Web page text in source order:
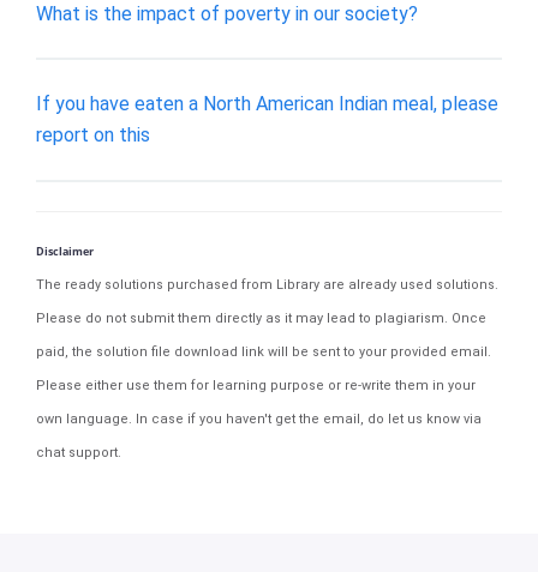
What is the impact of poverty in our society?
If you have eaten a North American Indian meal, please
report on this
Disclaimer
The ready solutions purchased from Library are already used solutions.
Please do not submit them directly as it may lead to plagiarism. Once
paid, the solution file download link will be sent to your provided email.
Please either use them for learning purpose or re-write them in your
own language. In case if you haven't get the email, do let us know via
chat support.